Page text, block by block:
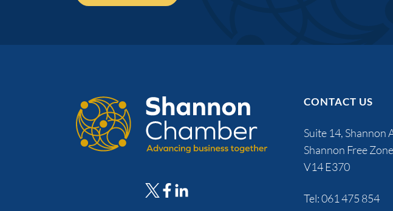
CONTACT US
Suite 14, Shannon
Shannon Free
V14 E370
Tel:061 475 854